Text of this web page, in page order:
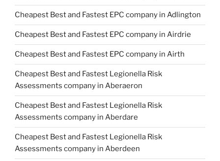
Cheapest Best and Fastest EPC company in Adlington
Cheapest Best and Fastest EPC company in Airdrie
Cheapest Best and Fastest EPC company in Airth
Cheapest Best and Fastest Legionella Risk
Assessments company in Aberaeron
Cheapest Best and Fastest Legionella Risk
Assessments company in Aberdare
Cheapest Best and Fastest Legionella Risk
Assessments company in Aberdeen